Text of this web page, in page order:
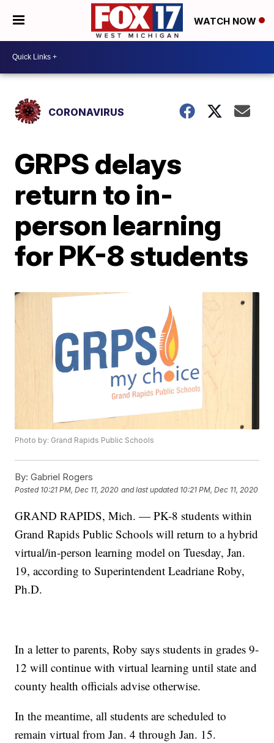
WATCH NOW
CORONAVIRUS
GRPS delays
return to in-
person learning
for PK-8 students
Photo by: Grand Rapids Public Schools
By: Gabriel Rogers
Posted 10:21 PM, Dec 11, 2020 and last updated 10:21 PM, Dec 11, 2020
GRAND RAPIDS, Mich. — PK-8 students within
Grand Rapids Public Schools will return to a hybrid
virtual/in-person learning model on Tuesday, Jan.
19, according to Superintendent Leadriane Roby,
Ph.D.
In a letter to parents, Roby says students in grades 9-
12 will continue with virtual learning until state and
county health officials advise otherwise.
In the meantime, all students are scheduled to
remain virtual from Jan. 4 through Jan. 15.